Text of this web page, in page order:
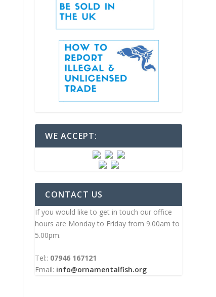
WE ACCEPT:
CONTACT US
If you would like to get in touch our office
hours are Monday to Friday from 9.00am to
5.00pm.
Tel:: 07946 167121
Email: info@ornamentalfish.org